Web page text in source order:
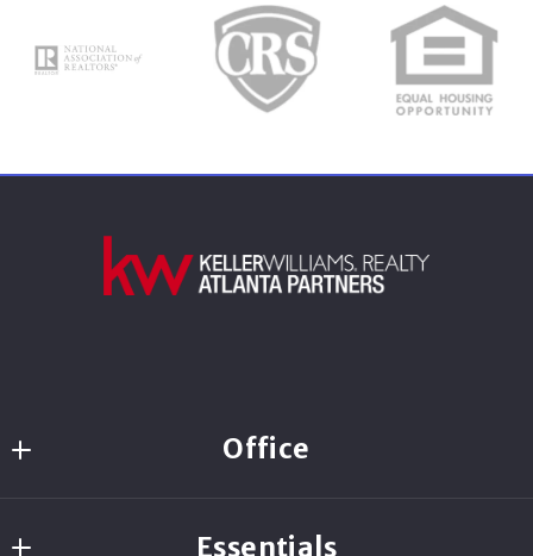
Last Name*
Your Email*
Your Phone*
Office
Newnan
Essentials